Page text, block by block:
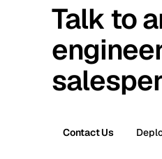
Talk to
Contact Us